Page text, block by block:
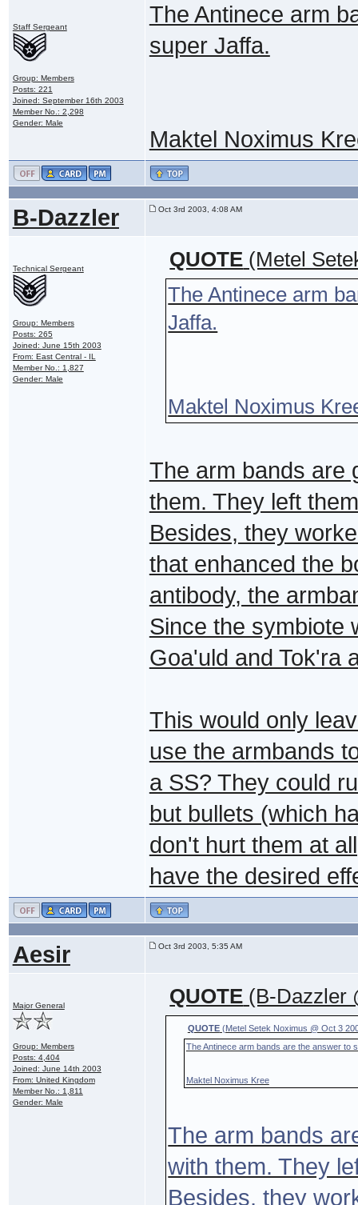
Staff Sergeant
Group: Members
Posts: 221
Joined: September 16th 2003
Member No.: 2,298
Gender: Male
The Antinece arm
super Jaffa.
Maktel Noximus
B-Dazzler Oct 3rd 2003, 4:08 AM
Technical Sergeant
Group: Members
Posts: 265
Joined: June 15th 2003
From: East Central - IL
Member No.: 1,827
Gender: Male
QUOTE (Metel
The Antinece arm
Jaffa.
Maktel Noximus
The arm bands are
them. They left
Besides, they
that enhanced the
antibody, the
Since the symbiote
Goa'uld and Tok'ra
This would only
use the armbands
a SS? They could
but bullets (which
don't hurt them at
have the desired
Aesir Oct 3rd 2003, 5:35 AM
Major General
Group: Members
Posts: 4,404
Joined: June 14th 2003
From: United Kingdom
Member No.: 1,811
Gender: Male
QUOTE (B-Dazzler
QUOTE(Metel Setek Noximus @ Oct 3
The Antinece arm bands are the answer to
Maktel Noximus Kree
The arm bands
with them. They
Besides, they